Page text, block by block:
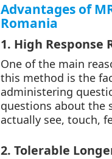
Advantages of
Romania
1. High Response
One of the main
this method is the
administering
questions about the
actually see, touch,
2. Tolerable